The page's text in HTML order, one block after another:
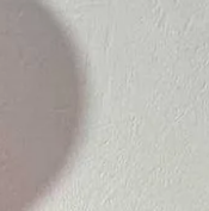
13 March 2026
lots of ways you can